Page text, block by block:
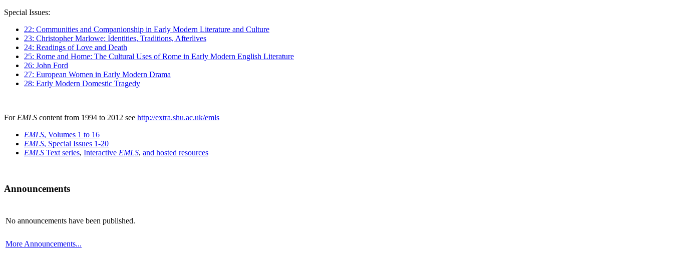
Special Issues:
22: Communities and Companionship in Early Modern Literature and Culture
23: Christopher Marlowe: Identities, Traditions, Afterlives
24: Readings of Love and Death
25: Rome and Home: The Cultural Uses of Rome in Early Modern English Literature
26: John Ford
27: European Women in Early Modern Drama
28: Early Modern Domestic Tragedy
For EMLS content from 1994 to 2012 see http://extra.shu.ac.uk/emls
EMLS, Volumes 1 to 16
EMLS, Special Issues 1-20
EMLS Text series, Interactive EMLS, and hosted resources
Announcements
No announcements have been published.
More Announcements...